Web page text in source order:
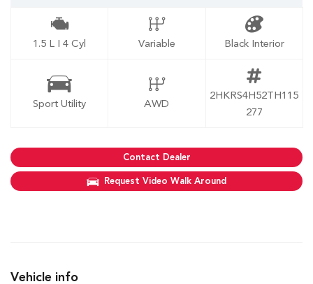
1.5 L I 4 Cyl Variable Black Interior
Sport Utility AWD
2HKRS4H52TH115
277
Contact Dealer
Request Video Walk Around
Vehicle info